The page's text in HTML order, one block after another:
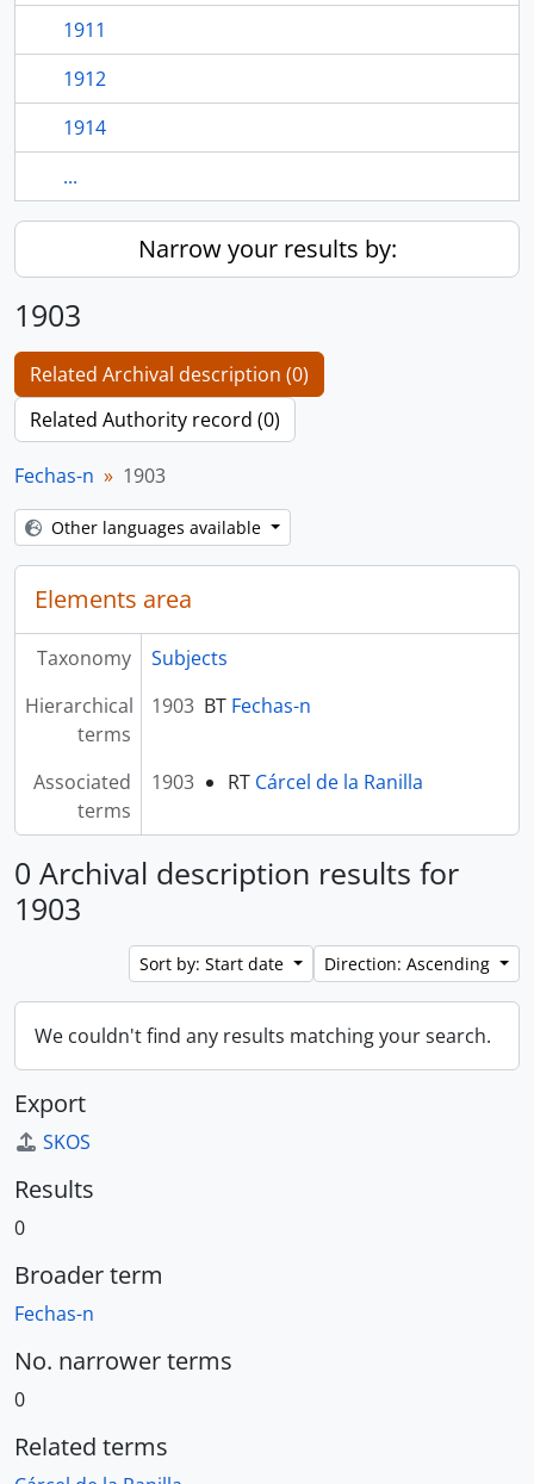
1911
1912
1914
...
Narrow your results by:
1903
Related Archival description (0)
Related Authority record (0)
Fechas-n 1903
Other languages available
Elements area
Taxonomy
Subjects
Hierarchical
terms
1903 BT Fechas-n
Associated
terms
1903 RT Cárcel de la Ranilla
0 Archival description results for
1903
Sort by: Start date Direction: Ascending
We couldn't find any results matching your search.
Export
SKOS
Results
0
Broader term
Fechas-n
No. narrower terms
0
Related terms